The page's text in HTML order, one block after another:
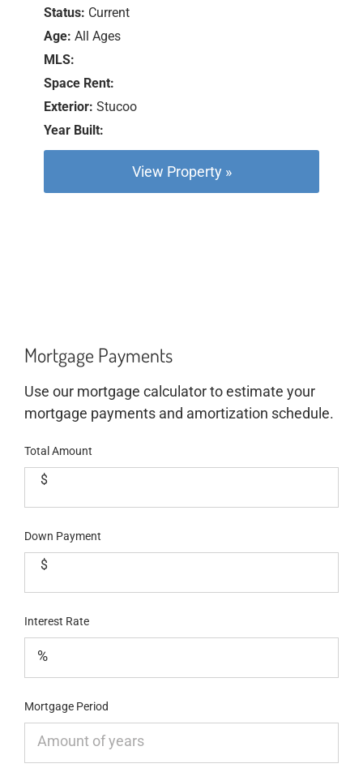
Status: Current
Age: All Ages
MLS:
Space Rent:
Exterior: Stucoo
Year Built:
View Property »
Mortgage Payments
Use our mortgage calculator to estimate your
mortgage payments and amortization schedule.
Total Amount
$
Down Payment
$
Interest Rate
Mortgage Period